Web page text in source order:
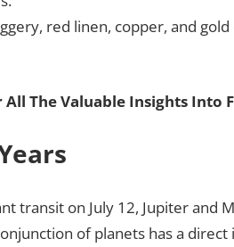
red linen, copper, and
All The Valuable Insights Into
transit on July 12, Jupiter and
of planets has a direct